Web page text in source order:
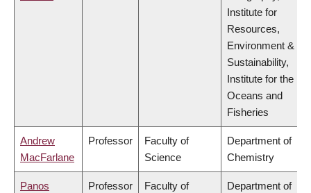
Institute for
Resources,
Environment &
Sustainability,
Institute for the
Oceans and
Fisheries
Andrew
MacFarlane
Professor
Faculty of
Science
Department of
Chemistry
Panos
Professor
Faculty of
Department of